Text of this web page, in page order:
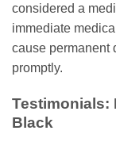
considered a
immediate
cause permanent
promptly.
Testimonials:
Black